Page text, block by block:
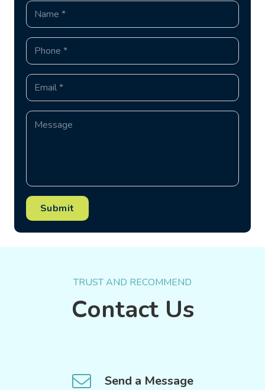
Submit
TRUST AND RECOMMEND
Contact Us
Send a Message